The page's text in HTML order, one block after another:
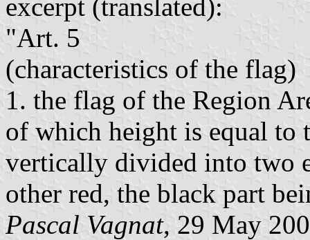
excerpt (translated):
"Art. 5
(characteristics of the flag)
1. the flag of the Region
of which height is equal to
vertically divided into two
other red, the black part
Pascal Vagnat, 29 May